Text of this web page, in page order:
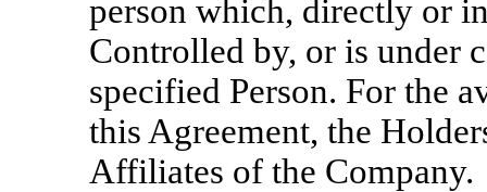
person which, directly or
Controlled by, or is under
specified Person. For the
this Agreement, the
Affiliates of the Company.